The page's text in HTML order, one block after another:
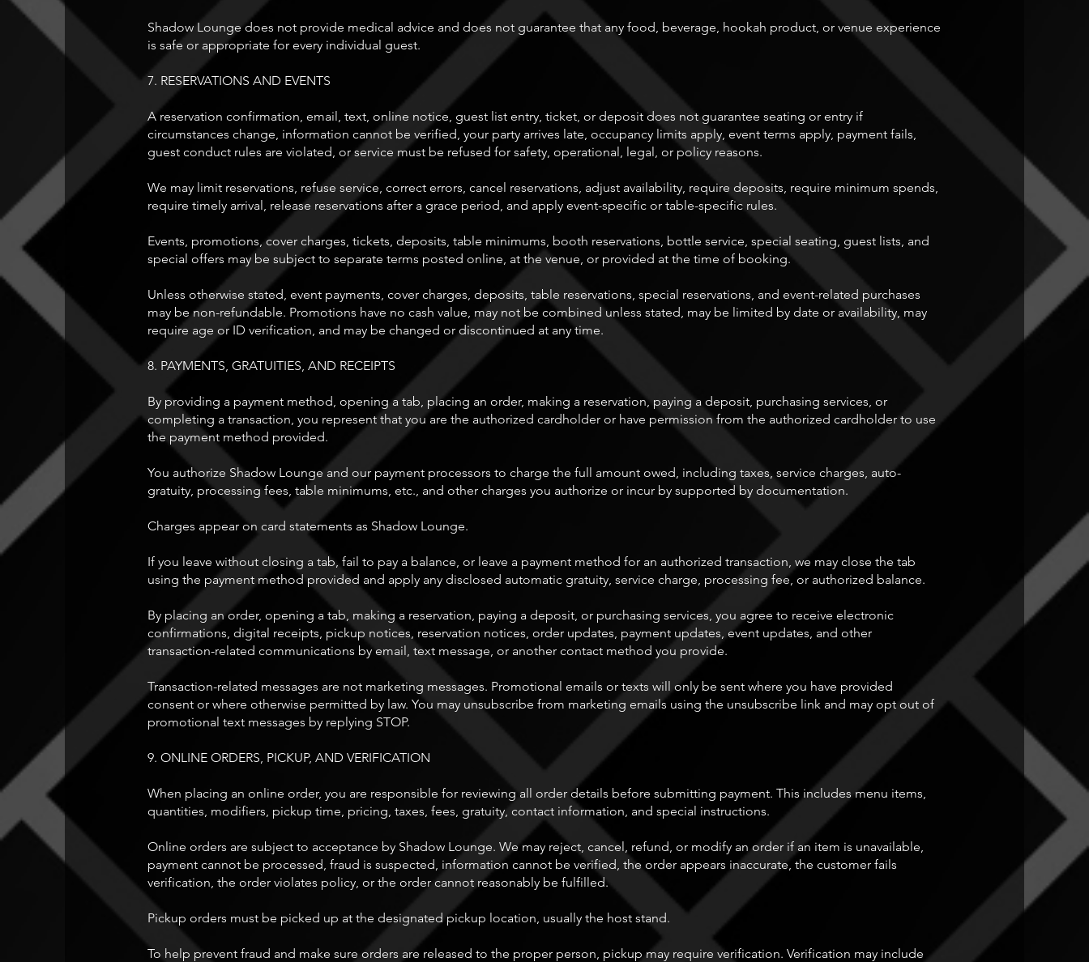
Shadow Lounge does not provide medical advice and does not guarantee that any food, beverage, hookah product, or venue experience
is safe or appropriate for every individual guest.
7. RESERVATIONS AND EVENTS
A reservation confirmation, email, text, online notice, guest list entry, ticket, or deposit does not guarantee seating or entry if
circumstances change, information cannot be verified, your party arrives late, occupancy limits apply, event terms apply, payment fails,
guest conduct rules are violated, or service must be refused for safety, operational, legal, or policy reasons.
We may limit reservations, refuse service, correct errors, cancel reservations, adjust availability, require deposits, require minimum spends,
require timely arrival, release reservations after a grace period, and apply event-specific or table-specific rules.
Events, promotions, cover charges, tickets, deposits, table minimums, booth reservations, bottle service, special seating, guest lists, and
special offers may be subject to separate terms posted online, at the venue, or provided at the time of booking.
Unless otherwise stated, event payments, cover charges, deposits, table reservations, special reservations, and event-related purchases
may be non-refundable. Promotions have no cash value, may not be combined unless stated, may be limited by date or availability, may
require age or ID verification, and may be changed or discontinued at any time.
8. PAYMENTS, GRATUITIES, AND RECEIPTS
By providing a payment method, opening a tab, placing an order, making a reservation, paying a deposit, purchasing services, or
completing a transaction, you represent that you are the authorized cardholder or have permission from the authorized cardholder to use
the payment method provided.
You authorize Shadow Lounge and our payment processors to charge the full amount owed, including taxes, service charges, auto-
gratuity, processing fees, table minimums, etc., and other charges you authorize or incur by supported by documentation.
Charges appear on card statements as Shadow Lounge.
If you leave without closing a tab, fail to pay a balance, or leave a payment method for an authorized transaction, we may close the tab
using the payment method provided and apply any disclosed automatic gratuity, service charge, processing fee, or authorized balance.
By placing an order, opening a tab, making a reservation, paying a deposit, or purchasing services, you agree to receive electronic
confirmations, digital receipts, pickup notices, reservation notices, order updates, payment updates, event updates, and other
transaction-related communications by email, text message, or another contact method you provide.
Transaction-related messages are not marketing messages. Promotional emails or texts will only be sent where you have provided
consent or where otherwise permitted by law. You may unsubscribe from marketing emails using the unsubscribe link and may opt out of
promotional text messages by replying STOP.
9. ONLINE ORDERS, PICKUP, AND VERIFICATION
When placing an online order, you are responsible for reviewing all order details before submitting payment. This includes menu items,
quantities, modifiers, pickup time, pricing, taxes, fees, gratuity, contact information, and special instructions.
Online orders are subject to acceptance by Shadow Lounge. We may reject, cancel, refund, or modify an order if an item is unavailable,
payment cannot be processed, fraud is suspected, information cannot be verified, the order appears inaccurate, the customer fails
verification, the order violates policy, or the order cannot reasonably be fulfilled.
Pickup orders must be picked up at the designated pickup location, usually the host stand.
To help prevent fraud and make sure orders are released to the proper person, pickup may require verification. Verification may include